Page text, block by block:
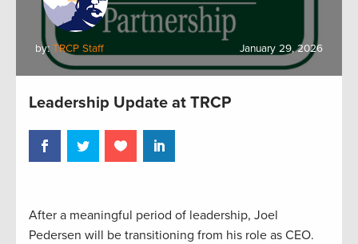
by: TRCP Staff January 29, 2026
Leadership Update at TRCP
After a meaningful period of leadership, Joel
Pedersen will be transitioning from his role as CEO.